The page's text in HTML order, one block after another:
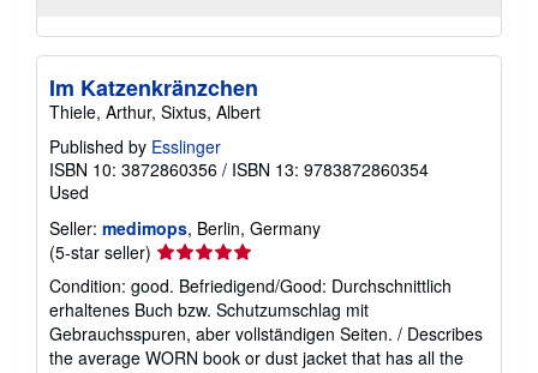
Im Katzenkränzchen
Thiele, Arthur, Sixtus, Albert
Published by Esslinger
ISBN 10: 3872860356 / ISBN 13: 9783872860354
Used
Seller: medimops, Berlin, Germany
(5-star seller) Seller
rating
5
out
of
Condition: good. Befriedigend/Good: Durchschnittlich
erhaltenes Buch bzw. Schutzumschlag mit
Gebrauchsspuren, aber vollständigen Seiten. / Describes
the average WORN book or dust jacket that has all the